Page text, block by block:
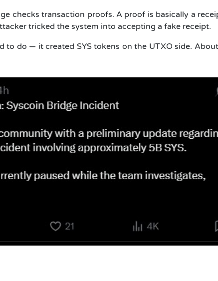
checks transaction proofs. A proof is basically a
tricked the system into accepting a fake receipt.
to do — it created SYS tokens on the UTXO side.